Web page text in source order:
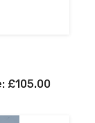
£105.00